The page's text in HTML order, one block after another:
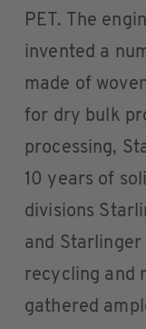
PET. The
invented a
made of
for dry bulk
processing,
10 years of
divisions
and Starlinger
recycling and
gathered